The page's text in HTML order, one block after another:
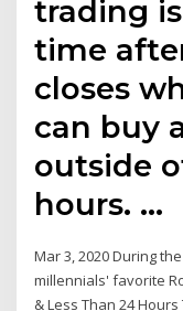
trading
time
closes
can buy
outside
hours. …
Mar 3, 2020 During
millennials' favorite
& Less Than 24